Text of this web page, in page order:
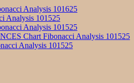
Analysis 101625
Analysis 101525
Analysis 101525
Chart Fibonacci Analysis 101525
Analysis 101525